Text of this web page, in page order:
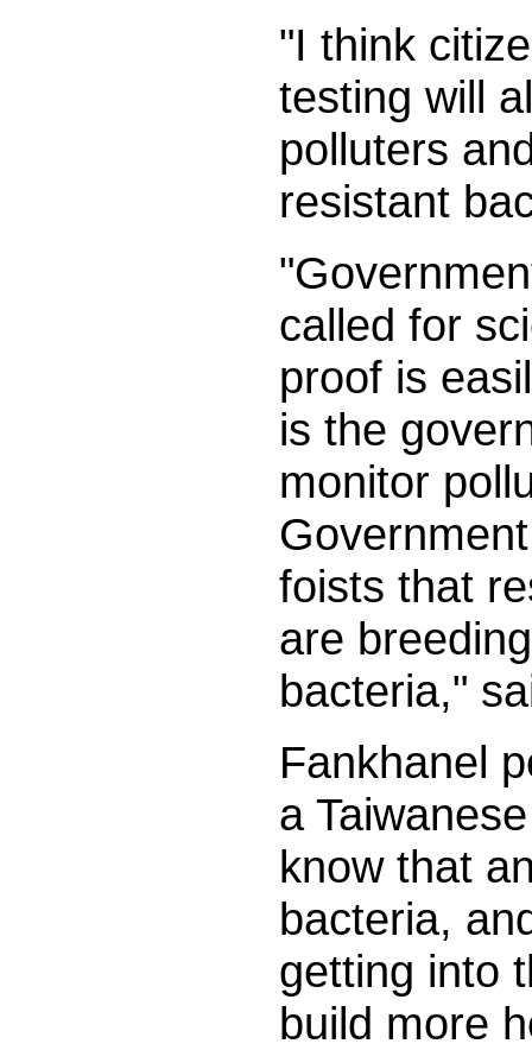
"I think
testing will
polluters
resistant
called for
proof is
is the
monitor
foists that
are
bacteria,"
Fankhanel
a
know that
bacteria,
getting into
build more